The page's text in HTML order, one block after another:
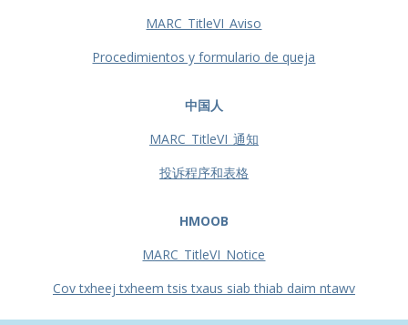
MARC_TitleVI_Aviso
Procedimientos y formulario de queja
中国人
MARC_TitleVI_通知
投诉程序和表格
HMOOB
MARC_TitleVI_Notice
Cov txheej txheem tsis txaus siab thiab daim ntawv